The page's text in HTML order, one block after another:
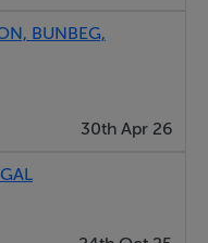
BUNBEG,
30th Apr 26